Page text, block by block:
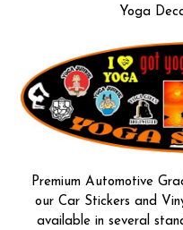
Yoga
Premium Automotive
our Car Stickers and
available in several